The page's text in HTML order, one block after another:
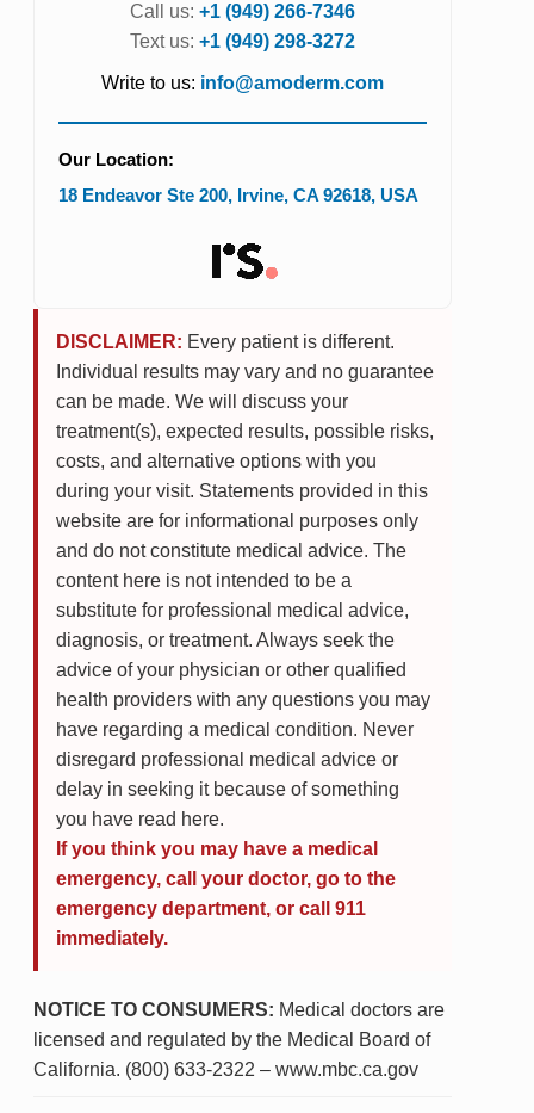
Call us: +1 (949) 266-7346
Text us: +1 (949) 298-3272
Write to us: info@amoderm.com
Our Location:
18 Endeavor Ste 200, Irvine, CA 92618, USA
DISCLAIMER: Every patient is different.
Individual results may vary and no guarantee
can be made. We will discuss your
treatment(s), expected results, possible risks,
costs, and alternative options with you
during your visit. Statements provided in this
website are for informational purposes only
and do not constitute medical advice. The
content here is not intended to be a
substitute for professional medical advice,
diagnosis, or treatment. Always seek the
advice of your physician or other qualified
health providers with any questions you may
have regarding a medical condition. Never
disregard professional medical advice or
delay in seeking it because of something
you have read here.
If you think you may have a medical
emergency, call your doctor, go to the
emergency department, or call 911
immediately.
NOTICE TO CONSUMERS: Medical doctors are
licensed and regulated by the Medical Board of
California. (800) 633-2322 – www.mbc.ca.gov